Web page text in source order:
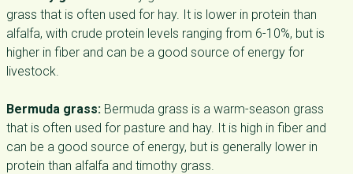
grass that is often used for hay. It is lower in protein than
alfalfa, with crude protein levels ranging from 6-10%, but is
higher in fiber and can be a good source of energy for
livestock.
Bermuda grass: Bermuda grass is a warm-season grass
that is often used for pasture and hay. It is high in fiber and
can be a good source of energy, but is generally lower in
protein than alfalfa and timothy grass.